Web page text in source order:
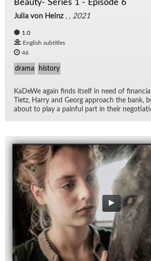
Beauty- Series 1 - Episode 6
Julia von Heinz , , 2021
1.0
English subtitles
46
drama history
KaDeWe again finds it­self in need of
Ti­etz, Harry and Georg ap­proach the bank,
about to play a painful part in their